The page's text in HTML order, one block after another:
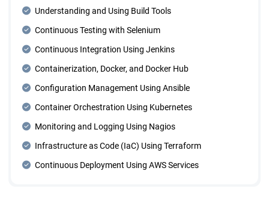
Understanding and Using Build Tools
Continuous Testing with Selenium
Continuous Integration Using Jenkins
Containerization, Docker, and Docker Hub
Configuration Management Using Ansible
Container Orchestration Using Kubernetes
Monitoring and Logging Using Nagios
Infrastructure as Code (IaC) Using Terraform
Continuous Deployment Using AWS Services